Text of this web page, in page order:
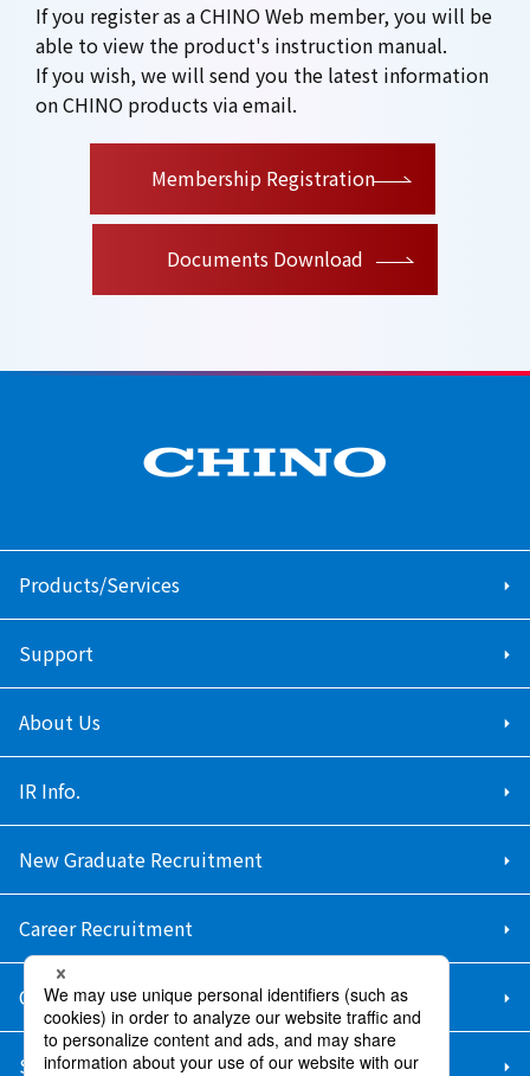
If you register as a CHINO Web member, you will be
able to view the product's instruction manual.
If you wish, we will send you the latest information
on CHINO products via email.
Membership Registration
Documents Download
Products/Services
Support
About Us
IR Info.
New Graduate Recruitment
Career Recruitment
Contact Us
Sitemap